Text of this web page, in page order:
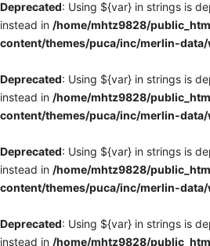
Deprecated: Using ${var} in strings is
instead in /home/mhtz9828/
content/themes/puca/inc/merlin-
Deprecated: Using ${var} in strings is
instead in /home/mhtz9828/
content/themes/puca/inc/merlin-
Deprecated: Using ${var} in strings is
instead in /home/mhtz9828/
content/themes/puca/inc/merlin-
Deprecated: Using ${var} in strings is
instead in /home/mhtz9828/